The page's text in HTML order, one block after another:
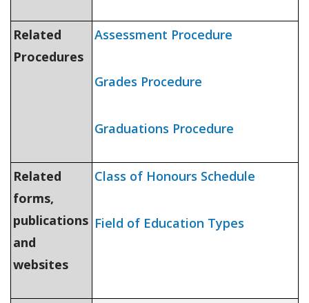
Related
Procedures
Assessment Procedure
Grades Procedure
Graduations Procedure
Related
forms,
publications
and
websites
Class of Honours Schedule
Field of Education Types